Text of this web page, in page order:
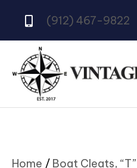
(912) 467-9822
Home / Boat Cleats,